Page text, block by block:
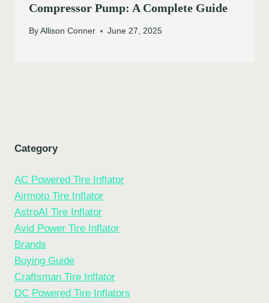
Compressor Pump: A Complete Guide
By Allison Conner June 27, 2025
Category
AC Powered Tire Inflator
Airmoto Tire Inflator
AstroAI Tire Inflator
Avid Power Tire Inflator
Brands
Buying Guide
Craftsman Tire Inflator
DC Powered Tire Inflators